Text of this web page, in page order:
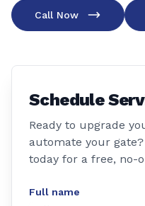
Call Now
Schedule
Ready to upgrade
automate your
today for a free, no-
Full name